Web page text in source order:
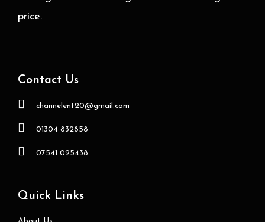
price.
Contact Us
channelent20@gmail.com
01304 832858
07541 025438
Quick Links